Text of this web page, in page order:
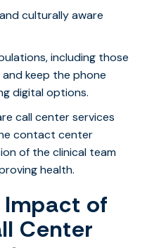
culturally aware
including those
keep the phone
digital options.
call center services
contact center
of the clinical team
health.
Impact of
Center